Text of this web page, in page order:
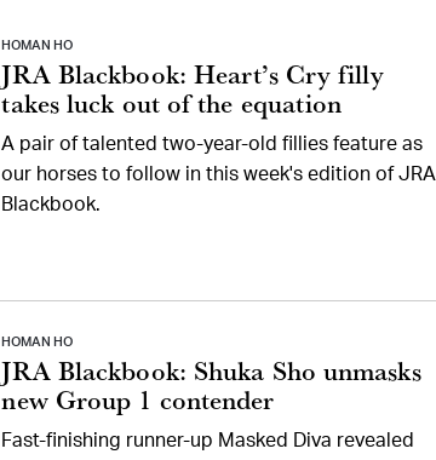
HOMAN HO
JRA Blackbook: Heart’s Cry filly
takes luck out of the equation
A pair of talented two-year-old fillies feature as
our horses to follow in this week's edition of JRA
Blackbook.
HOMAN HO
JRA Blackbook: Shuka Sho unmasks
new Group 1 contender
Fast-finishing runner-up Masked Diva revealed